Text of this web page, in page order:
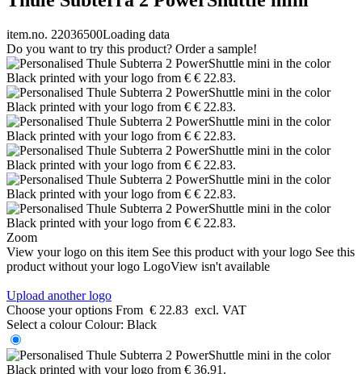
item.no. 22036500Loading data
Do you want to try this product? Order a sample!
Zoom
View your logo on this item See this product with your logo See this
product without your logo LogoView isn't available
Upload another logo
Choose your options From € 22.83 excl. VAT
Select a colour Colour: Black